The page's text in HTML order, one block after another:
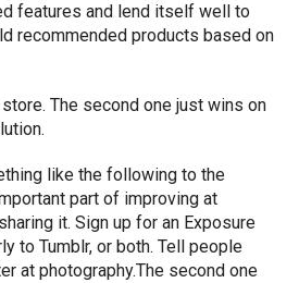
features and lend itself well to
recommended products based on
The second one just wins on
like the following to the
part of improving at
it. Sign up for an Exposure
to Tumblr, or both. Tell people
at photography.The second one